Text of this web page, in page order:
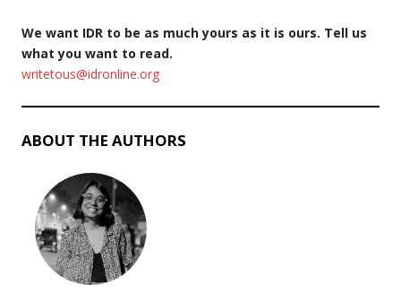
We want IDR to be as much yours as it is ours. Tell us
what you want to read.
writetous@idronline.org
ABOUT THE AUTHORS